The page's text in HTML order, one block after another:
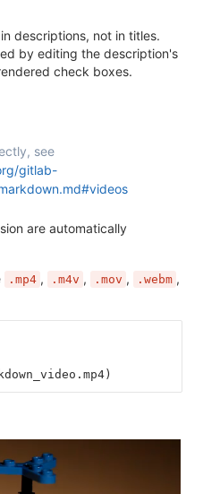
descriptions, not in titles.
by editing the description's
check boxes.
see
gitlab-
are automatically
.mp4 , .m4v , .mov , .webm ,